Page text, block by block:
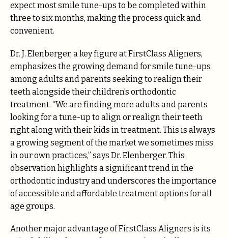
expect most smile tune-ups to be completed within
three to six months, making the process quick and
convenient.
Dr. J. Elenberger, a key figure at FirstClass Aligners,
emphasizes the growing demand for smile tune-ups
among adults and parents seeking to realign their
teeth alongside their children’s orthodontic
treatment. “We are finding more adults and parents
looking for a tune-up to align or realign their teeth
right along with their kids in treatment. This is always
a growing segment of the market we sometimes miss
in our own practices,” says Dr. Elenberger. This
observation highlights a significant trend in the
orthodontic industry and underscores the importance
of accessible and affordable treatment options for all
age groups.
Another major advantage of FirstClass Aligners is its